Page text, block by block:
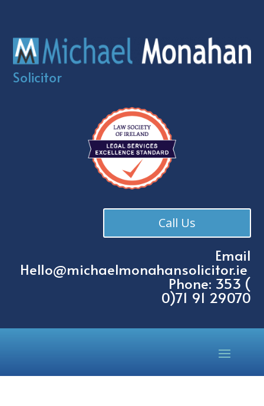
Solicitor
Call Us
Email
Hello@michaelmonahansolicitor.ie
Phone: 353 (
0)71 91 29070